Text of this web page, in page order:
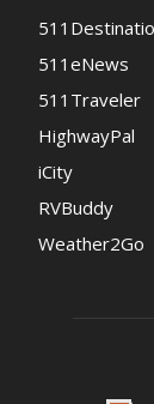
511eNews
511Traveler
HighwayPal
iCity
RVBuddy
Weather2Go